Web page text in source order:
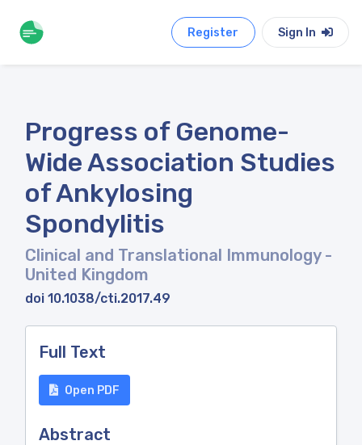
Register Sign In
Progress of Genome-
Wide Association Studies
of Ankylosing
Spondylitis
Clinical and Translational Immunology -
United Kingdom
doi 10.1038/cti.2017.49
Full Text
Open PDF
Abstract